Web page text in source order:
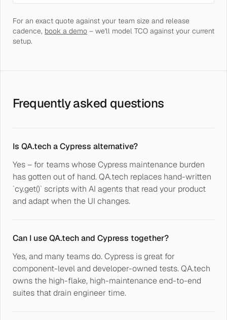
For an exact quote against your team size and release
cadence, book a demo – we'll model TCO against your current
setup.
Frequently asked questions
Is QA.tech a Cypress alternative?
Yes – for teams whose Cypress maintenance burden
has gotten out of hand. QA.tech replaces hand-written
`cy.get()` scripts with AI agents that read your product
and adapt when the UI changes.
Can I use QA.tech and Cypress together?
Yes, and many teams do. Cypress is great for
component-level and developer-owned tests. QA.tech
owns the high-flake, high-maintenance end-to-end
suites that drain engineer time.